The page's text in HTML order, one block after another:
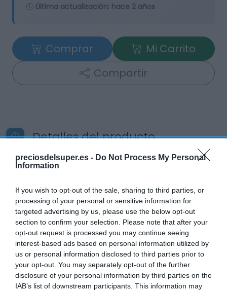
preciosdelsuper.es - Do Not Process My Personal
Information
If you wish to opt-out of the sale, sharing to third parties, or
processing of your personal or sensitive information for
targeted advertising by us, please use the below opt-out
section to confirm your selection. Please note that after your
opt-out request is processed you may continue seeing
interest-based ads based on personal information utilized by
us or personal information disclosed to third parties prior to
your opt-out. You may separately opt-out of the further
disclosure of your personal information by third parties on the
IAB’s list of downstream participants. This information may
Última actualización: hace 2 años
Comprar
Mi Carrito
Compartir
Detalles del producto
Cabello y perfumería
Subcategoría
Champú
Supermercado
DIA